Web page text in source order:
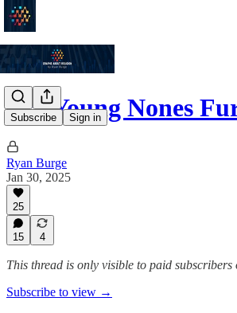
Subscribe Sign in
Are Young Nones
Ryan Burge
Jan 30, 2025
25
15 4
This thread is only visible to paid
Subscribe to view →